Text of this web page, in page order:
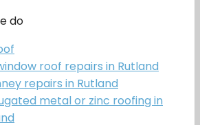
do
roof repairs in Rutland
repairs in Rutland
metal or zinc roofing in